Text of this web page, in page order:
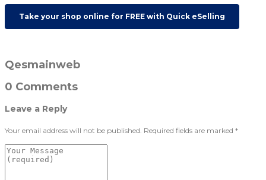
Take your shop online for FREE with Quick eSelling
Qesmainweb
0 Comments
Leave a Reply
Your email address will not be published. Required fields are marked *